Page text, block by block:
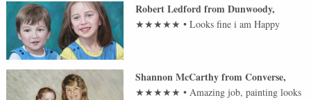
Robert LedfordfromDunwoody,
★★★★★ •Looks fine i am Happy
Shannon McCarthyfromConverse,
★★★★★ •Amazing job, painting looks